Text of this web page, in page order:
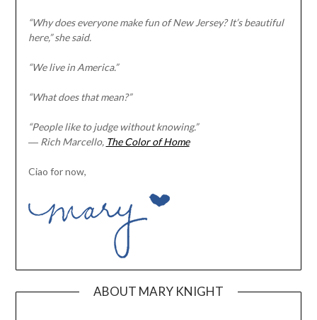
“Why does everyone make fun of New Jersey? It’s beautiful
here,” she said.
“We live in America.”
“What does that mean?”
“People like to judge without knowing.”
― Rich Marcello, The Color of Home
Ciao for now,
ABOUT MARY KNIGHT